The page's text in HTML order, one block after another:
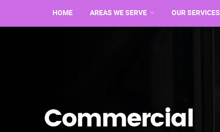
HOME AREAS WE SERVE OUR SERVICES
Commercial